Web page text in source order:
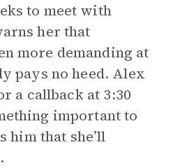
to meet with
her that
more demanding at
pays no heed. Alex
a callback at 3:30
important to
him that she’ll